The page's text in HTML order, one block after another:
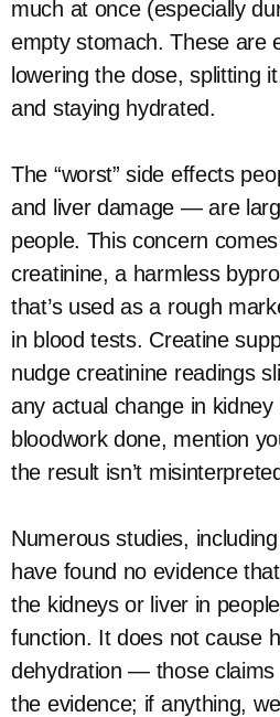
much at once (especially
empty stomach. These are
lowering the dose, splitting
and staying hydrated.
The “worst” side effects
and liver damage — are
people. This concern
creatinine, a harmless
that’s used as a rough
in blood tests. Creatine
nudge creatinine readings
any actual change in
bloodwork done, mention
the result isn’t
Numerous studies,
have found no evidence
the kidneys or liver in
function. It does not cause
dehydration — those
the evidence; if anything,